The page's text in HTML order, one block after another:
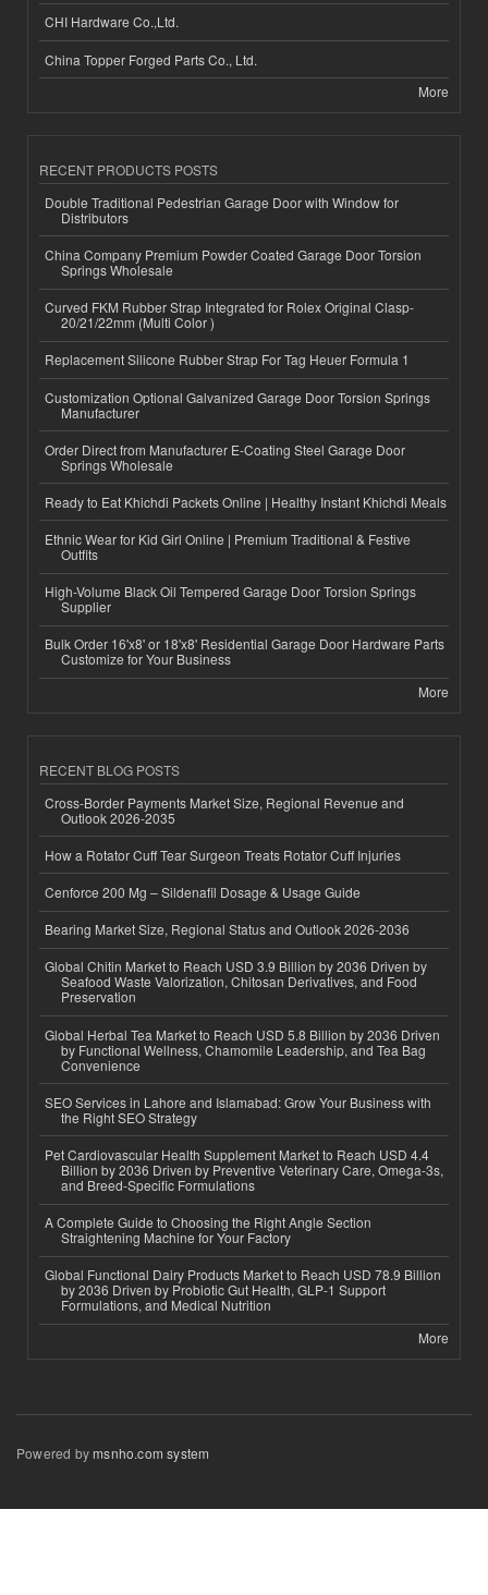
CHI Hardware Co.,Ltd.
China Topper Forged Parts Co., Ltd.
More
RECENT PRODUCTS POSTS
Double Traditional Pedestrian Garage Door with Window for
Distributors
China Company Premium Powder Coated Garage Door Torsion
Springs Wholesale
Curved FKM Rubber Strap Integrated for Rolex Original Clasp-
20/21/22mm (Multi Color )
Replacement Silicone Rubber Strap For Tag Heuer Formula 1
Customization Optional Galvanized Garage Door Torsion Springs
Manufacturer
Order Direct from Manufacturer E-Coating Steel Garage Door
Springs Wholesale
Ready to Eat Khichdi Packets Online | Healthy Instant Khichdi Meals
Ethnic Wear for Kid Girl Online | Premium Traditional & Festive
Outfits
High-Volume Black Oil Tempered Garage Door Torsion Springs
Supplier
Bulk Order 16'x8' or 18'x8' Residential Garage Door Hardware Parts
Customize for Your Business
More
RECENT BLOG POSTS
Cross-Border Payments Market Size, Regional Revenue and
Outlook 2026-2035
How a Rotator Cuff Tear Surgeon Treats Rotator Cuff Injuries
Cenforce 200 Mg – Sildenafil Dosage & Usage Guide
Bearing Market Size, Regional Status and Outlook 2026-2036
Global Chitin Market to Reach USD 3.9 Billion by 2036 Driven by
Seafood Waste Valorization, Chitosan Derivatives, and Food
Preservation
Global Herbal Tea Market to Reach USD 5.8 Billion by 2036 Driven
by Functional Wellness, Chamomile Leadership, and Tea Bag
Convenience
SEO Services in Lahore and Islamabad: Grow Your Business with
the Right SEO Strategy
Pet Cardiovascular Health Supplement Market to Reach USD 4.4
Billion by 2036 Driven by Preventive Veterinary Care, Omega-3s,
and Breed-Specific Formulations
A Complete Guide to Choosing the Right Angle Section
Straightening Machine for Your Factory
Global Functional Dairy Products Market to Reach USD 78.9 Billion
by 2036 Driven by Probiotic Gut Health, GLP-1 Support
Formulations, and Medical Nutrition
More
Powered bymsnho.com system